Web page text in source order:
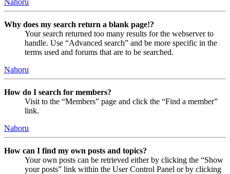
Why does my search return a blank page!?
Your search returned too many results for the webserver to
handle. Use “Advanced search” and be more specific in the
terms used and forums that are to be searched.
Nahoru
How do I search for members?
Visit to the “Members” page and click the “Find a member”
link.
Nahoru
How can I find my own posts and topics?
Your own posts can be retrieved either by clicking the “Show
your posts” link within the User Control Panel or by clicking